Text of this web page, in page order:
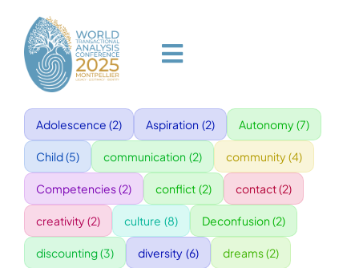
content
Toggle
HOME
PROGRAM
VENUE
Adolescence (2) Aspiration (2) Autonomy(7)
Child(5) communication (2) community(4)
Competencies(2) conflict (2) contact(2)
creativity(2) culture (8) Deconfusion (2)
discounting(3) diversity (6) dreams(2)